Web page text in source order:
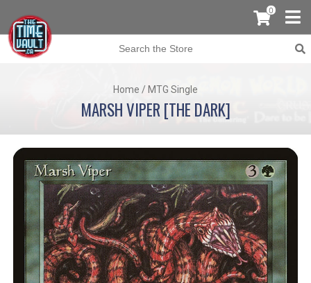
0
Home / MTG Single
MARSH VIPER [THE DARK]